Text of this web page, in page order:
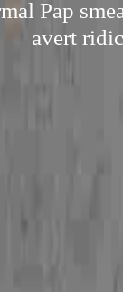
Pap
avert